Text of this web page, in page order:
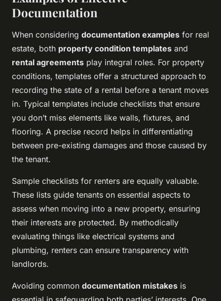
Documentation
When considering documentation examples for real
estate, both property condition templates and
rental agreements play integral roles. For property
conditions, templates offer a structured approach to
recording the state of a rental before a tenant moves
in. Typical templates include checklists that ensure
you don’t miss elements like walls, fixtures, and
flooring. A precise record helps in differentiating
between pre-existing damages and those caused by
the tenant.
Sample checklists for renters are equally valuable.
These lists guide tenants on essential aspects to
assess when moving into a new property, ensuring
their interests are protected. By methodically
evaluating things like electrical systems and
plumbing, renters can ensure transparency with
landlords.
Avoiding common documentation mistakes is